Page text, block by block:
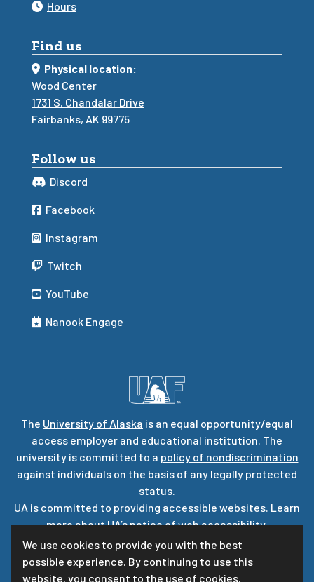
We use cookies to provide you with the best
possible experience. By continuing to use this
website, you consent to the use of cookies.
Hours
Find us
Physical location:
Wood Center
1731 S. Chandalar Drive
Fairbanks, AK 99775
Follow us
Discord
Facebook
Instagram
Twitch
YouTube
Nanook Engage
The University of Alaska is an equal opportunity/equal
access employer and educational institution. The
university is committed to a policy of nondiscrimination
against individuals on the basis of any legally protected
status.
UA is committed to providing accessible websites. Learn
more about UA’snotice of web accessibility.
Privacy Statement
For questions or comments regarding this page, contact